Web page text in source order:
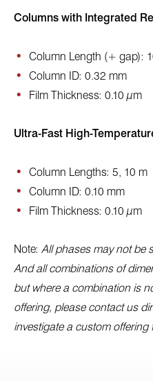
Columns with Integrated
Column Length (+ gap):
Column ID: 0.32 mm
Film Thickness: 0.10 µm
Ultra-Fast High-
Column Lengths: 5, 10 m
Column ID: 0.10 mm
Film Thickness: 0.10 µm
Note: All phases may not be
And all combinations of
but where a combination is
offering, please contact us
investigate a custom